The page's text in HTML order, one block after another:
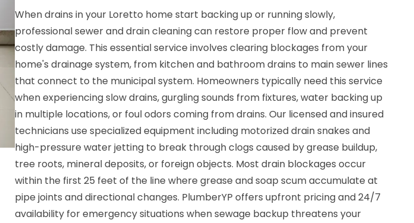
When drains in your Loretto home start backing up or running slowly,
professional sewer and drain cleaning can restore proper flow and prevent
costly damage. This essential service involves clearing blockages from your
home's drainage system, from kitchen and bathroom drains to main sewer lines
that connect to the municipal system. Homeowners typically need this service
when experiencing slow drains, gurgling sounds from fixtures, water backing up
in multiple locations, or foul odors coming from drains. Our licensed and insured
technicians use specialized equipment including motorized drain snakes and
high-pressure water jetting to break through clogs caused by grease buildup,
tree roots, mineral deposits, or foreign objects. Most drain blockages occur
within the first 25 feet of the line where grease and soap scum accumulate at
pipe joints and directional changes. PlumberYP offers upfront pricing and 24/7
availability for emergency situations when sewage backup threatens your